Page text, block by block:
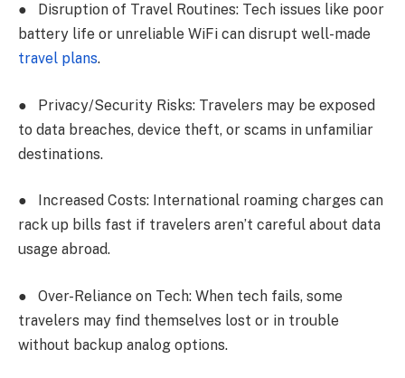
●
Disruption of Travel Routines: Tech issues like poor
battery life or unreliable WiFi can disrupt well-made
travel plans.
●
Privacy/Security Risks: Travelers may be exposed
to data breaches, device theft, or scams in unfamiliar
destinations.
●
Increased Costs: International roaming charges can
rack up bills fast if travelers aren’t careful about data
usage abroad.
●
Over-Reliance on Tech: When tech fails, some
travelers may find themselves lost or in trouble
without backup analog options.